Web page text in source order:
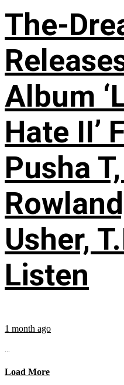
The-
Album
Hate II’
Pusha
Usher,
Listen
1 month ago
...
Load More